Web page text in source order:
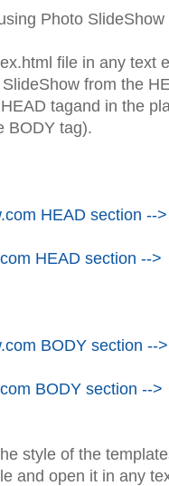
Photo SlideShow
file in any text
from the
tagand in the
BODY tag).
HEAD section -->
HEAD section -->
BODY section -->
BODY section -->
style of the
and open it in any